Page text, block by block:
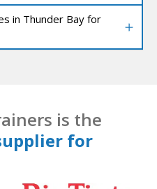
in Thunder Bay for
is the
for